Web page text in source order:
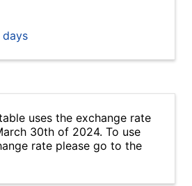
days
uses the exchange rate
30th of 2024. To use
rate please go to the